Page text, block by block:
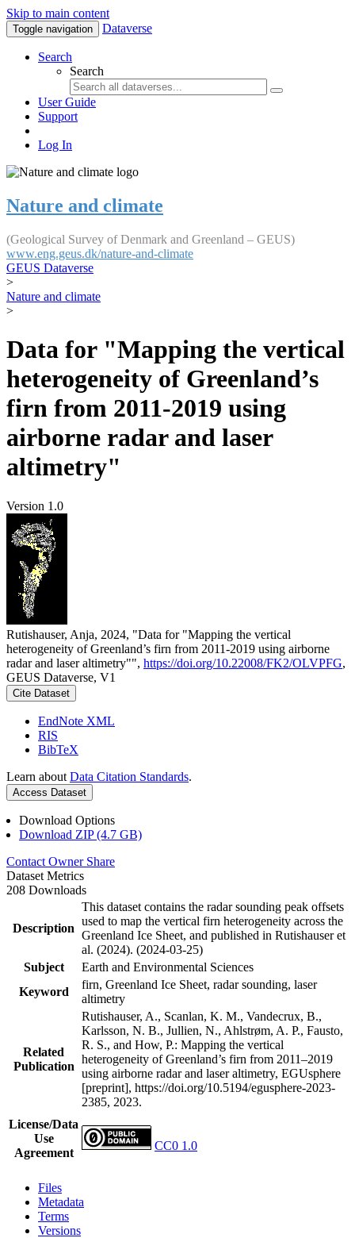
Skip to main content
Toggle navigation Dataverse
Search
Search
User Guide
Support
Log In
Nature and climate
(Geological Survey of Denmark and Greenland – GEUS)
www.eng.geus.dk/nature-and-climate
GEUS Dataverse
>
Nature and climate
>
Data for "Mapping the vertical
heterogeneity of Greenland’s
firn from 2011-2019 using
airborne radar and laser
altimetry"
Version 1.0
Rutishauser, Anja, 2024, "Data for "Mapping the vertical
heterogeneity of Greenland’s firn from 2011-2019 using airborne
radar and laser altimetry"", https://doi.org/10.22008/FK2/OLVPFG,
GEUS Dataverse, V1
Cite Dataset
EndNote XML
RIS
BibTeX
Learn about Data Citation Standards.
Access Dataset
Download Options
Download ZIP (4.7 GB)
Contact Owner Share
Dataset Metrics
208 Downloads
Description
This dataset contains the radar sounding peak offsets
used to map the vertical firn heterogeneity across the
Greenland Ice Sheet, and published in Rutishauser et
al. (2024). (2024-03-25)
Subject
Earth and Environmental Sciences
Keyword
firn, Greenland Ice Sheet, radar sounding, laser
altimetry
Related
Publication
Rutishauser, A., Scanlan, K. M., Vandecrux, B.,
Karlsson, N. B., Jullien, N., Ahlstrøm, A. P., Fausto,
R. S., and How, P.: Mapping the vertical
heterogeneity of Greenland’s firn from 2011–2019
using airborne radar and laser altimetry, EGUsphere
[preprint], https://doi.org/10.5194/egusphere-2023-
2385, 2023.
License/Data
Use
Agreement
CC0 1.0
Files
Metadata
Terms
Versions